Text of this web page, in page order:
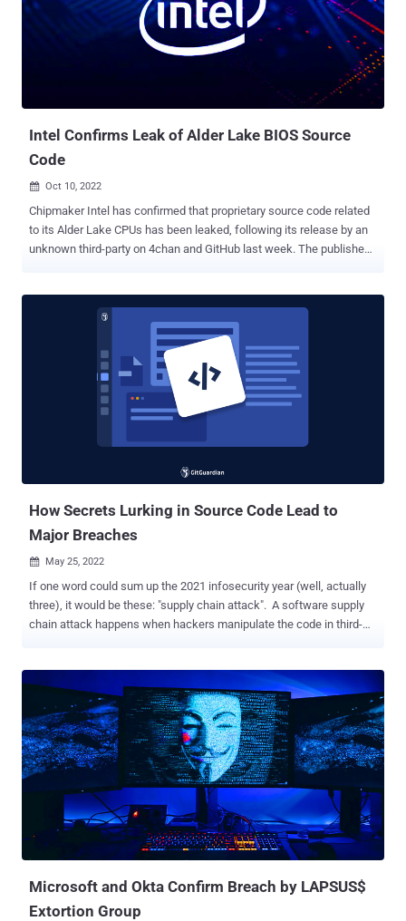
GitLab's Joern Schneeweisz have been credited with reporting the
bugs. "The most severe issue discovered allows an attacker to
trigger a heap-based memory corruption during clone or pull
operations, which might result in code execution," the German
cybersecurity company said of CVE-2022-23521. CVE-2022-41903,
Intel Confirms Leak of Alder Lake BIOS Source
Code
 Oct 10, 2022
Chipmaker Intel has confirmed that proprietary source code related
to its Alder Lake CPUs has been leaked, following its release by an
unknown third-party on 4chan and GitHub last week. The published
originally launched in November 2021. In a statement shared with
Tom's Hardware, Intel said the leak doesn't expose "any new
security vulnerabilities as we do not rely on obfuscation of
information as a security measure." It's also encouraging the
broader security research community to report any potential issues
through its bug bounty program , adding it's reaching out to
customers to notify them of the matter. Besides the UEFI code, the
leaked data dump includes a plethora of files and tools, some of
details surrounding the nature of the hack, inclu...
How Secrets Lurking in Source Code Lead to
Major Breaches
 May 25, 2022
If one word could sum up the 2021 infosecurity year (well, actually
three), it would be these: "supply chain attack". A software supply
chain attack happens when hackers manipulate the code in third-
such attacks: high profile security incidents like the SolarWinds,
Kaseya, and Codecov data breaches have shaken enterprise's
confidence in the security practices of third-party service providers.
What does this have to do with secrets, you might ask? In short, a
lot. Take the Codecov case (we'll go back to it quickly): it is a
textbook example to illustrate how hackers leverage hardcoded
credentials to gain initial access into their victims' systems and
harvest more secrets down the chain. Secrets-in-code remains one
of the most overlooked vulnerabilities in the application security
space, despite being a priority target in hack...
Microsoft and Okta Confirm Breach by LAPSUS$
Extortion Group